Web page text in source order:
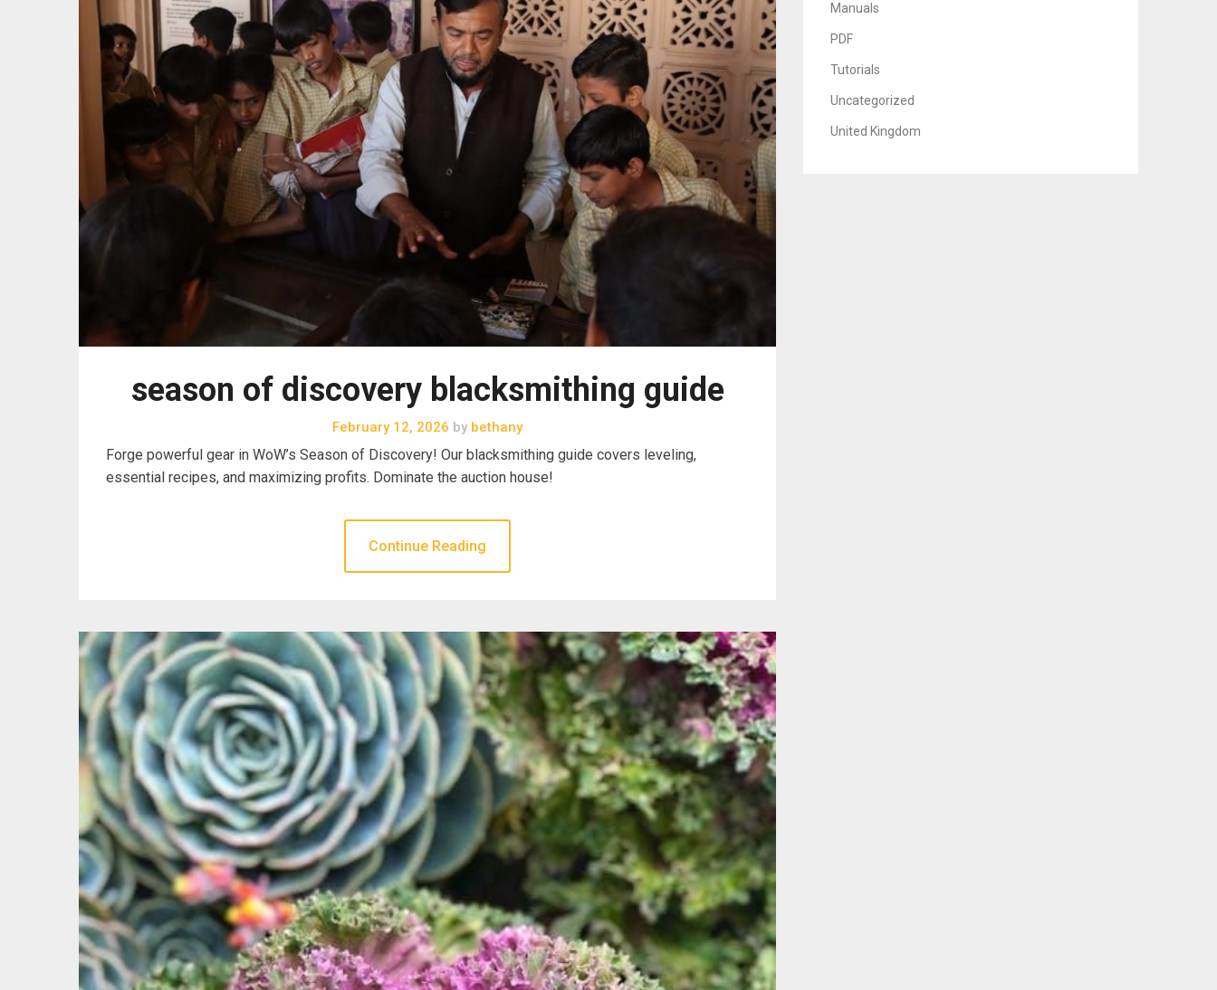
season of discovery blacksmithing guide
February 12, 2026 by bethany
Forge powerful gear in WoW’s Season of Discovery! Our blacksmithing guide covers leveling,
essential recipes, and maximizing profits. Dominate the auction house!
Continue Reading
Manuals
PDF
Tutorials
Uncategorized
United Kingdom